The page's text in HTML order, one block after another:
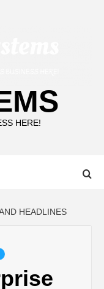
HERE!
HEADLINES